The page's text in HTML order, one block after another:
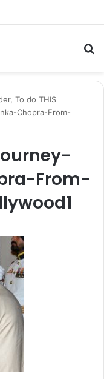
To do THIS
Chopra-From-
From-